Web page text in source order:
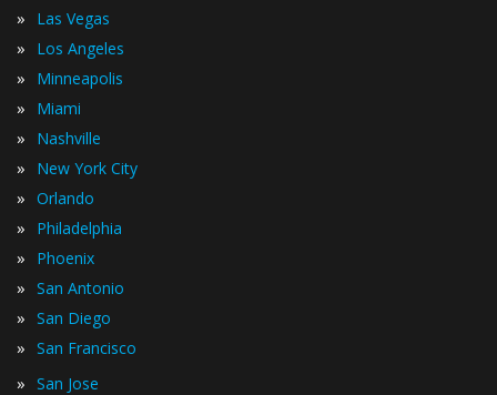
» Las Vegas
» Los Angeles
» Minneapolis
» Miami
» Nashville
» New York City
» Orlando
» Philadelphia
» Phoenix
» San Antonio
» San Diego
» San Francisco
» San Jose